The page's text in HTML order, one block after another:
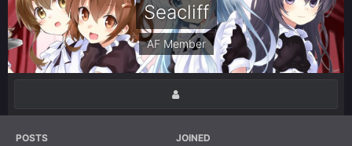
Seacliff
AF Member
POSTS JOINED